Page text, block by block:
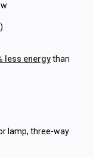
less energythan
lamp, three-way